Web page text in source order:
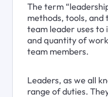
The term
methods, tools, and
team leader uses
and quantity of
team members.
Leaders, as we all
range of duties.